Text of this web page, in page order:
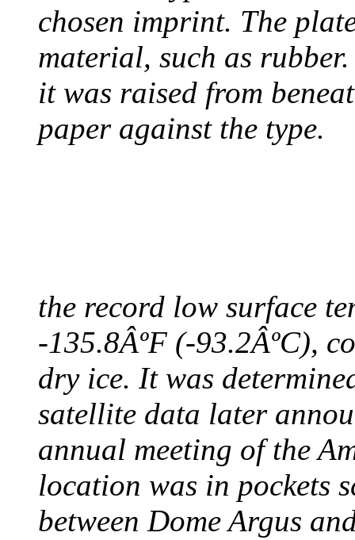
chosen imprint. The
material, such as
it was raised from
paper against the type.
the record low surface
-135.8ÂºF (-93.2ÂºC),
dry ice. It was
satellite data later
annual meeting of the
location was in pockets
between Dome Argus